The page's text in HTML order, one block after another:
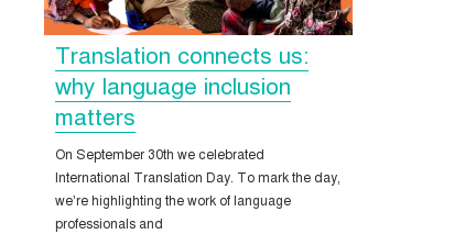
Translation connects us:
why language inclusion
matters
On September 30th we celebrated
International Translation Day. To mark the day,
we’re highlighting the work of language
professionals and